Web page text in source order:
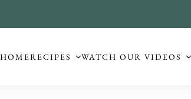
HOMERECIPES WATCH OUR VIDEOS